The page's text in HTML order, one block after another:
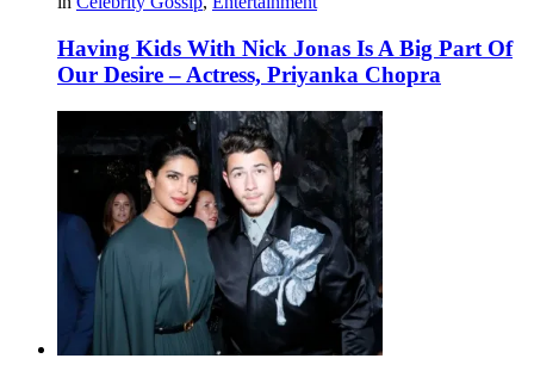
Having Kids With Nick Jonas Is A Big Part Of
Our Desire – Actress, Priyanka Chopra